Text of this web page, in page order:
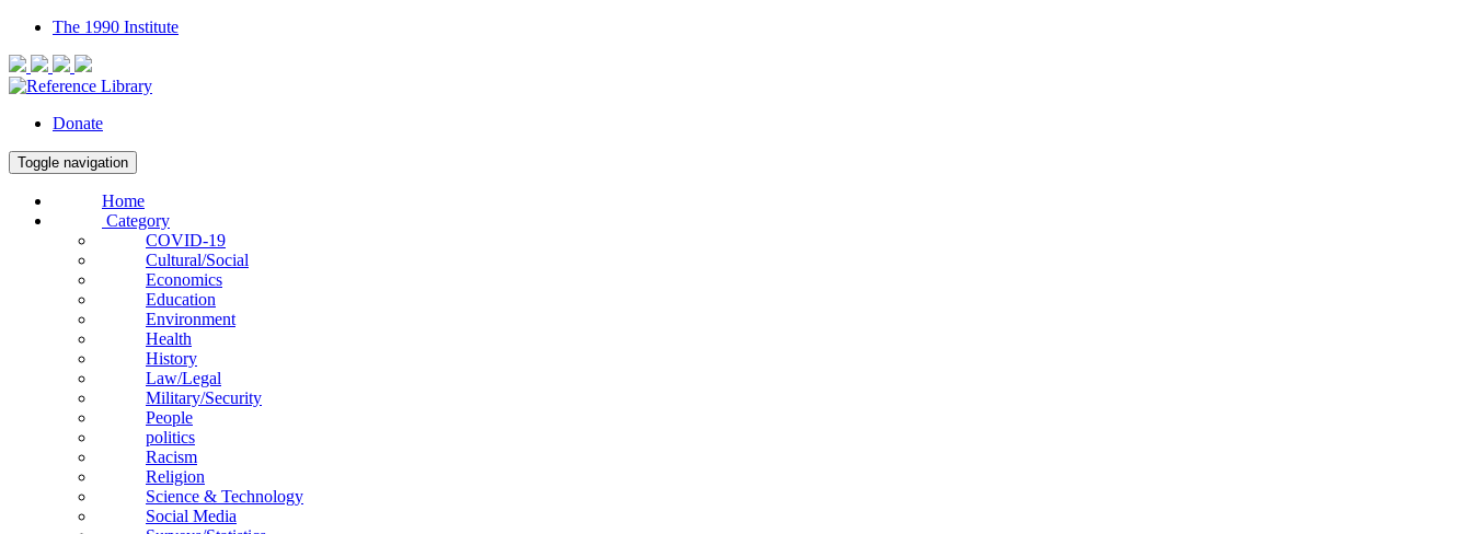
The 1990 Institute
Donate
Toggle navigation
Home
Category
COVID-19
Cultural/Social
Economics
Education
Environment
Health
History
Law/Legal
Military/Security
People
politics
Racism
Religion
Science & Technology
Social Media